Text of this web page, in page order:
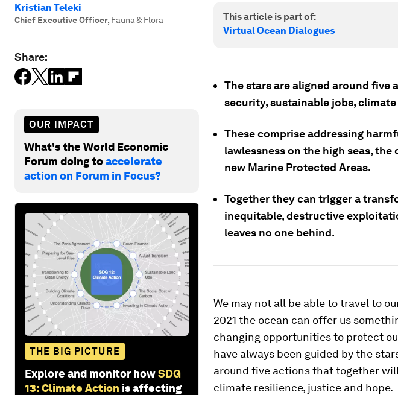
Kristian Teleki
Chief Executive Officer, Fauna & Flora
Share:
OUR IMPACT
What's the World Economic
Forum doing toaccelerate
action on Forum in Focus?
THE BIG PICTURE
Explore and monitor howSDG
13: Climate Action is affecting
This article is part of:
Virtual Ocean Dialogues
The stars are aligned around
security, sustainable jobs,
These comprise addressing
lawlessness on the high seas,
new Marine Protected Areas.
Together they can trigger a
inequitable, destructive
leaves no one behind.
We may not all be able to travel to
2021 the ocean can offer us
changing opportunities to protect
have always been guided by the
around five actions that together
climate resilience, justice and hope.